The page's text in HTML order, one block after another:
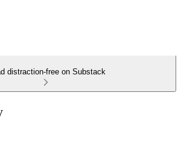
distraction-free on Substack